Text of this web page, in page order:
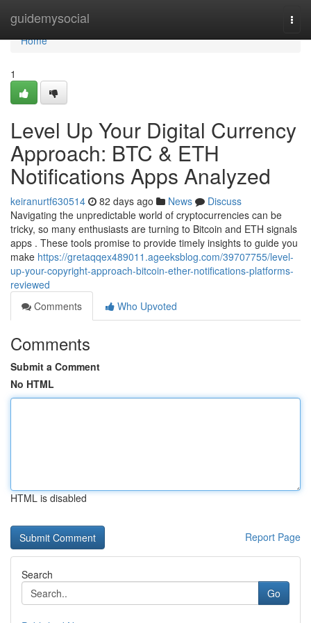
guidemysocial
Home
Home
1
Level Up Your Digital Currency
Approach: BTC & ETH
Notifications Apps Analyzed
keiranurtf630514 82 days ago News
Discuss
Navigating the unpredictable world of cryptocurrencies can be
tricky, so many enthusiasts are turning to Bitcoin and ETH signals
apps . These tools promise to provide timely insights to guide you
make https://gretaqqex489011.ageeksblog.com/39707755/level-
up-your-copyright-approach-bitcoin-ether-notifications-platforms-
reviewed
Comments
Who Upvoted
Comments
Submit a Comment
No HTML
HTML is disabled
Report Page
Search
Go